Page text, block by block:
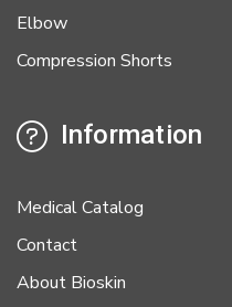
Elbow
Compression Shorts
Information
Medical Catalog
Contact
About Bioskin